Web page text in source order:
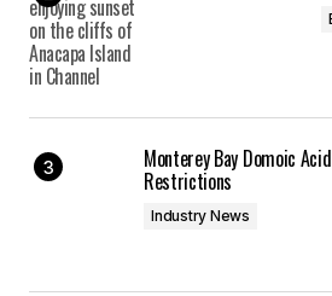
Monterey Bay Domoic
Restrictions
Industry News